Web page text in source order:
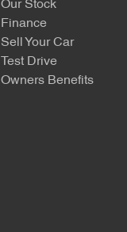
Our Stock
Finance
Sell Your Car
Test Drive
Owners Benefits